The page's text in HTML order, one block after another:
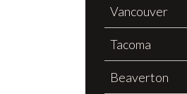
Vancouver
Tacoma
Beaverton